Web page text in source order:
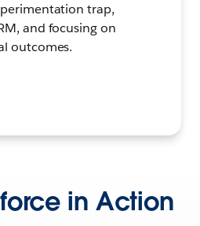
trap,
and focusing on
outcomes.
in Action